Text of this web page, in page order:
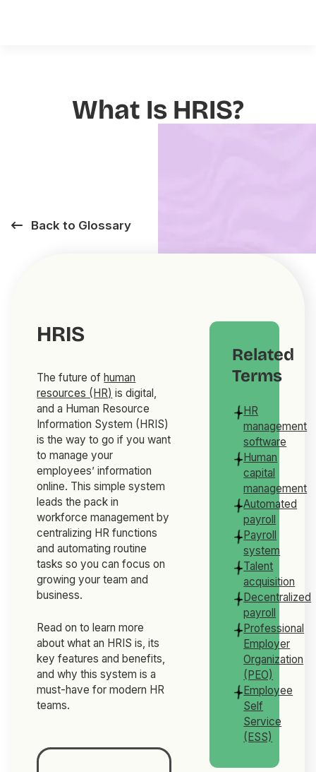
What Is HRIS?
Back to Glossary
HRIS
The future of human
resources (HR) is digital,
and a Human Resource
Information System (HRIS)
is the way to go if you want
to manage your
employees’ information
online. This simple system
leads the pack in
workforce management by
centralizing HR functions
and automating routine
tasks so you can focus on
growing your team and
business.
Read on to learn more
about what an HRIS is, its
key features and benefits,
and why this system is a
must-have for modern HR
teams.
Related
Terms
HR
management
software
Human
capital
management
Automated
payroll
Payroll
system
Talent
acquisition
Decentralized
payroll
Professional
Employer
Organization
(PEO)
Employee
Self
Service
(ESS)